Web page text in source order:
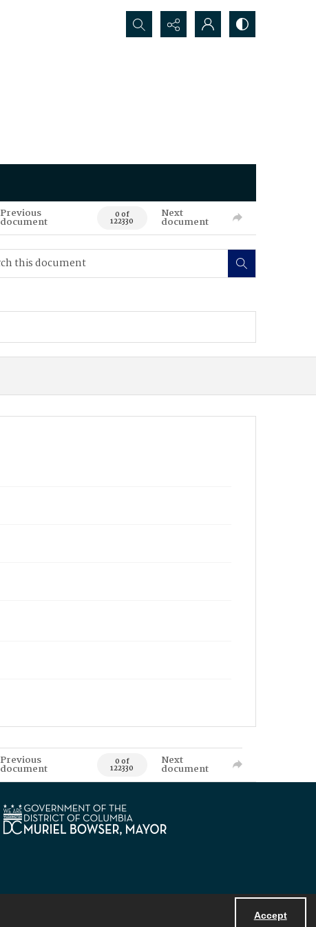
Accept
Search...
Previous
document 0 of
122330
Next
document
Previous
document 0 of
122330
Next
document